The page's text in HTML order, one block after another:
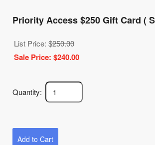
Priority Access $250 Gift Card (
List Price: $250.00
Sale Price: $240.00
Quantity:
Add to Cart